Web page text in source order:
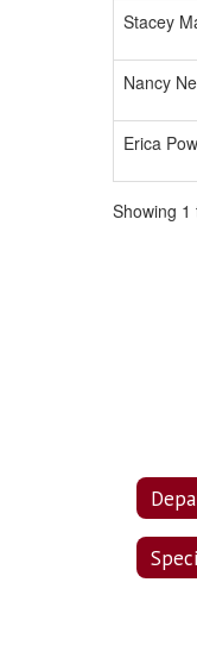
Stacey
Nancy
Erica
Showing